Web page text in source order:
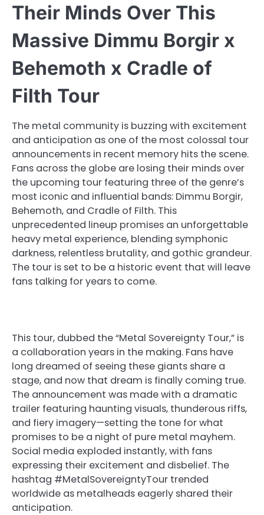
Their Minds Over This
Massive Dimmu Borgir x
Behemoth x Cradle of
Filth Tour
The metal community is buzzing with excitement
and anticipation as one of the most colossal tour
announcements in recent memory hits the scene.
Fans across the globe are losing their minds over
the upcoming tour featuring three of the genre’s
most iconic and influential bands: Dimmu Borgir,
Behemoth, and Cradle of Filth. This
unprecedented lineup promises an unforgettable
heavy metal experience, blending symphonic
darkness, relentless brutality, and gothic grandeur.
The tour is set to be a historic event that will leave
fans talking for years to come.
This tour, dubbed the “Metal Sovereignty Tour,” is
a collaboration years in the making. Fans have
long dreamed of seeing these giants share a
stage, and now that dream is finally coming true.
The announcement was made with a dramatic
trailer featuring haunting visuals, thunderous riffs,
and fiery imagery—setting the tone for what
promises to be a night of pure metal mayhem.
Social media exploded instantly, with fans
expressing their excitement and disbelief. The
hashtag #MetalSovereigntyTour trended
worldwide as metalheads eagerly shared their
anticipation.